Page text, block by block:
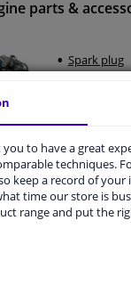
parts &
Spark plug
parts &
to have a great
techniques.
keep a record of
time our store is
range and put the